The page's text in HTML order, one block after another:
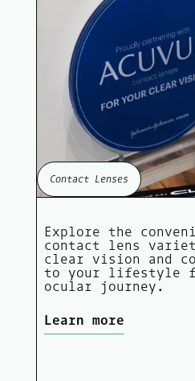
Contact Lenses
Explore the
contact lens
clear vision and
to your lifestyle
ocular journey.
Learn more